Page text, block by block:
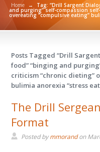
Home → Tag: “Drill Sargent
and purging” self-compassion
overeating “compulsive eating”
Posts Tagged “Drill
food” “binging and
criticism “chronic dieting”
bulimia anorexia “stress
The Drill
Format
Posted bymmorandon